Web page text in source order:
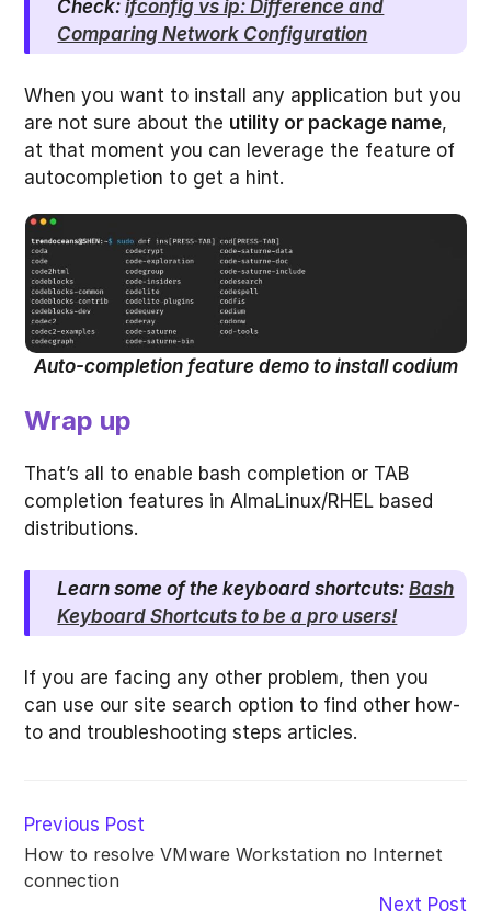
Check:ifconfig vs ip: Difference and
Comparing Network Configuration
When you want to install any application but you
are not sure about the utility or package name,
at that moment you can leverage the feature of
autocompletion to get a hint.
Auto-completion feature demo to install codium
Wrap up
That’s all to enable bash completion or TAB
completion features in AlmaLinux/RHEL based
distributions.
Learn some of the keyboard shortcuts:Bash
Keyboard Shortcuts to be a pro users!
If you are facing any other problem, then you
can use our site search option to find other how-
to and troubleshooting steps articles.
Read
more
articles
Previous Post
How to resolve VMware Workstation no Internet
connection
Next Post